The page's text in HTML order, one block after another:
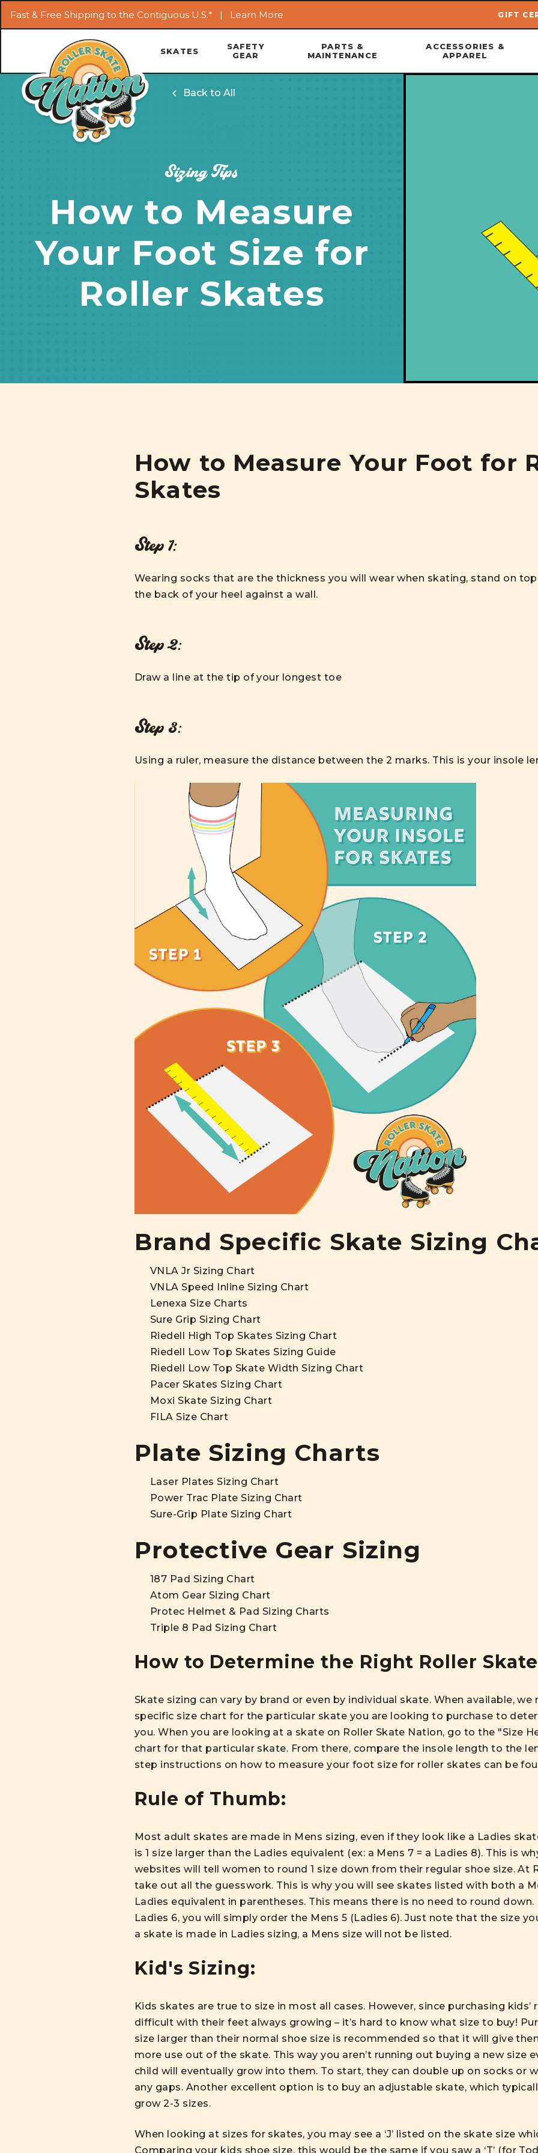
Skip to main content
Fast & Free Shipping to the Contiguous U.S.* | Learn More GIFT
SKATES
SAFETY
GEAR
PARTS &
MAINTENANCE
ACCESSORIES &
APPAREL
Back to All
Sizing Tips
How to Measure
Your Foot Size for
Roller Skates
How to Measure Your Foot for
Skates
Step 1:
Wearing socks that are the thickness you will wear when skating, stand on
the back of your heel against a wall.
Step 2:
Draw a line at the tip of your longest toe
Step 3:
Using a ruler, measure the distance between the 2 marks. This is your insole
Brand Specific Skate Sizing
VNLA Jr Sizing Chart
VNLA Speed Inline Sizing Chart
Lenexa Size Charts
Sure Grip Sizing Chart
Riedell High Top Skates Sizing Chart
Riedell Low Top Skates Sizing Guide
Riedell Low Top Skate Width Sizing Chart
Pacer Skates Sizing Chart
Moxi Skate Sizing Chart
FILA Size Chart
Plate Sizing Charts
Laser Plates Sizing Chart
Power Trac Plate Sizing Chart
Sure-Grip Plate Sizing Chart
Protective Gear Sizing
187 Pad Sizing Chart
Atom Gear Sizing Chart
Protec Helmet & Pad Sizing Charts
Triple 8 Pad Sizing Chart
How to Determine the Right Roller
Skate sizing can vary by brand or even by individual skate. When available,
specific size chart for the particular skate you are looking to purchase to
you. When you are looking at a skate on Roller Skate Nation, go to the "Size
chart for that particular skate. From there, compare the insole length to the
step instructions on how to measure your foot size for roller skates can be
Rule of Thumb:
Most adult skates are made in Mens sizing, even if they look like a Ladies
is 1 size larger than the Ladies equivalent (ex: a Mens 7 = a Ladies 8). This is
websites will tell women to round 1 size down from their regular shoe size. At
take out all the guesswork. This is why you will see skates listed with both a
Ladies equivalent in parentheses. This means there is no need to round down.
Ladies 6, you will simply order the Mens 5 (Ladies 6). Just note that the size
a skate is made in Ladies sizing, a Mens size will not be listed.
Kid's Sizing:
Kids skates are true to size in most all cases. However, since purchasing kids’
difficult with their feet always growing – it’s hard to know what size to buy!
size larger than their normal shoe size is recommended so that it will give
more use out of the skate. This way you aren’t running out buying a new size
child will eventually grow into them. To start, they can double up on socks or
any gaps. Another excellent option is to buy an adjustable skate, which
grow 2-3 sizes.
When looking at sizes for skates, you may see a ‘J’ listed on the skate size
Comparing your kids shoe size, this would be the same if you saw a ‘T’ (for